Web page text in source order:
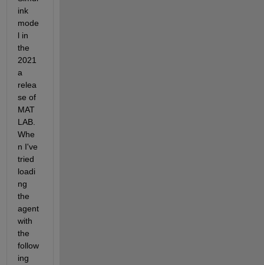
ink
mode
l in
the
2021
a
relea
se of
MAT
LAB.
Whe
n I've
tried
loadi
ng
the
agent
with
the
follow
ing